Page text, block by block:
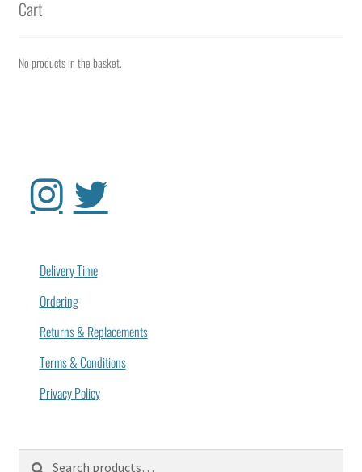
Cart
No products in the basket.
Delivery Time
Ordering
Returns & Replacements
Terms & Conditions
Privacy Policy
Search
Search